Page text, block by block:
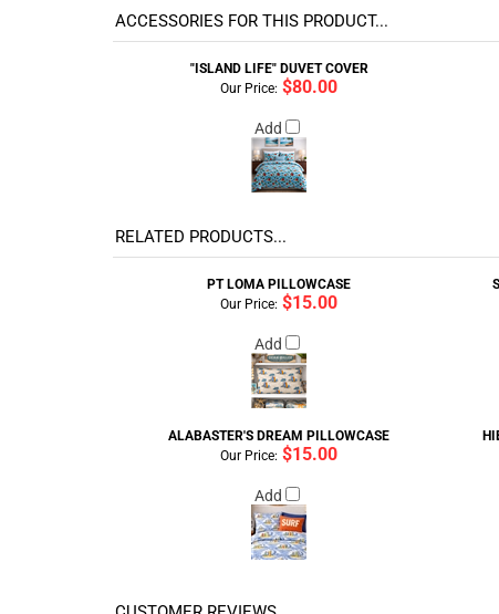
ACCESSORIES FOR THIS PRODUCT...
"ISLAND LIFE" DUVET COVER
Our Price: $80.00
Add
RELATED PRODUCTS...
PT LOMA PILLOWCASE
Our Price: $15.00
Add
ALABASTER'S DREAM PILLOWCASE
Our Price: $15.00
Add